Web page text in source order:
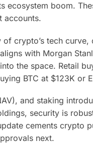
ecosystem boom.
accounts.
crypto’s tech
with Morgan
the space. Retail
BTC at $123K or
and staking
security is
cements crypto
next.